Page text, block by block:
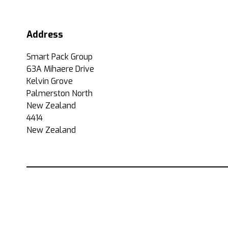
Address
Smart Pack Group
63A Mihaere Drive
Kelvin Grove
Palmerston North
New Zealand
4414
New Zealand